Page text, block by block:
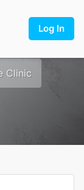
Log In
Clinic